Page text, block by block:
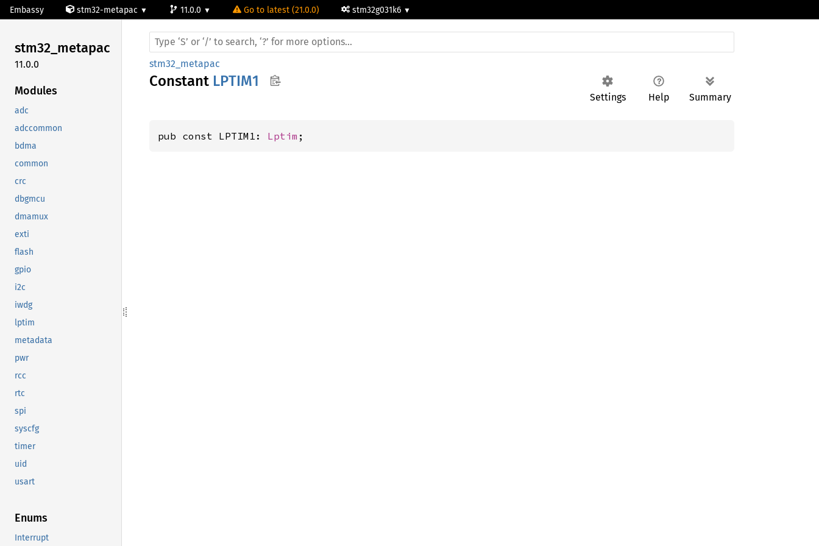
Embassy stm32-metapac 11.0.0 Go to latest (21.0.0) stm32g031k6
stm32_metapac
11.0.0
Modules
adc
adccommon
bdma
common
crc
dbgmcu
dmamux
exti
flash
gpio
i2c
iwdg
lptim
metadata
pwr
rcc
rtc
spi
syscfg
timer
uid
usart
Enums
Interrupt
stm32_metapac
Constant LPTIM1
Settings Help Summary
pub const LPTIM1: Lptim ;